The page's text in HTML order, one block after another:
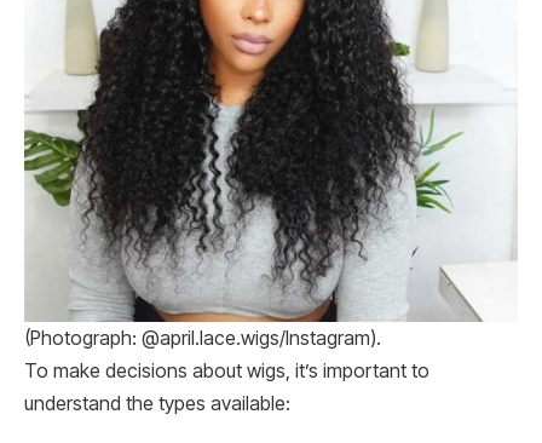
(Photograph: @april.lace.wigs/Instagram).
To make decisions about wigs, it’s important to
understand the types available: